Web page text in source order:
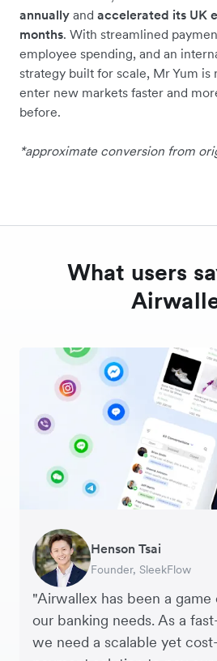
annually and accelerated its UK
months. With streamlined
employee spending, and an
strategy built for scale, Mr Yum is
enter new markets faster and
before.
*approximate conversion from
What users
"Airwallex has been a game
our banking needs. As a
we need a scalable yet
Henson Tsai
Founder, SleekFlow
Sarah Chang
Co-founder & COO,
George van Dyck
Startup
Murray Kester
CEO, Cosmetics Now –
Warren Durling
Agency
Andrew Ford and
Co-founders, Crockd –